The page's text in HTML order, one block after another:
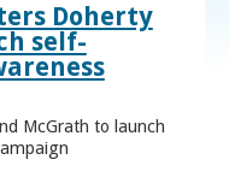
Doherty
self-
McGrath to launch